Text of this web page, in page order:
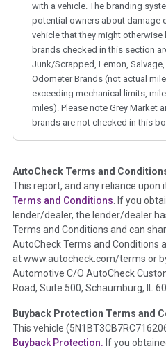
with a vehicle. The branding
potential owners about damage
vehicle that they might otherwise
brands checked in this section
Junk/Scrapped, Lemon,
Odometer Brands (not actual
exceeding mechanical limits,
miles). Please note Grey Market
brands are not checked in this
Term - Auction Issue
Section Location - Vehicle
Definition -This section
such as damage condition from
the inspection process including
disclosure, title brands,
theNational Auction
Policy 2025.
Term - Accident/Damage Check
Section Location - Vehicle
AutoCheck Terms and
This report, and any reliance upon
Terms and Conditions. If you
lender/dealer, the lender/dealer
Terms and Conditions and can
AutoCheck Terms and Conditions
at www.autocheck.com/terms or
Automotive C/O AutoCheck
Road, Suite 500, Schaumburg, IL
Buyback Protection Terms and
This vehicle (
Buyback Protection. If you